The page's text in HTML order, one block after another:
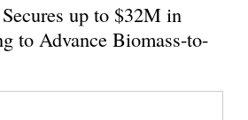
up to $32M in
to Advance Biomass-to-